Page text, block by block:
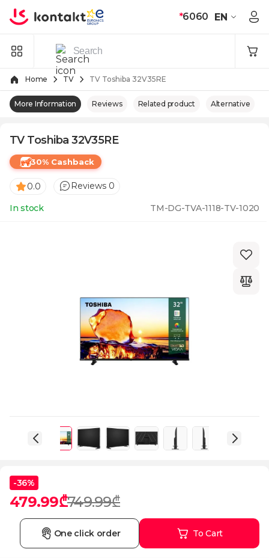
*6060 EN
Home TV TV Toshiba 32V35RE
More Information Reviews Related product Alternative
TV Toshiba 32V35RE
30% Cashback
0.0 Reviews 0
In stock TM-DG-TVA-1118-TV-1020
-36%
479.99₾749.99₾
To Cart
One click order